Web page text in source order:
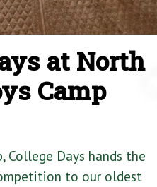
at North
Camp
College Days hands the
to our oldest